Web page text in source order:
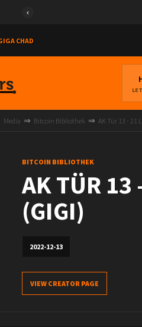
CHAD
Media Bitcoin Bibliothek AK Tür 13 - 21
BITCOIN BIBLIOTHEK
AK TÜR 13
(GIGI)
2022-12-13
VIEW CREATOR PAGE